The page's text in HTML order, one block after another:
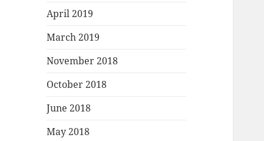
April 2019
March 2019
November 2018
October 2018
June 2018
May 2018